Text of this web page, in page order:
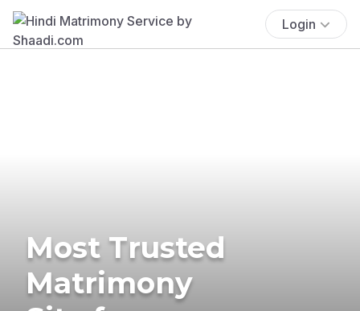
Login
Most Trusted
Matrimony